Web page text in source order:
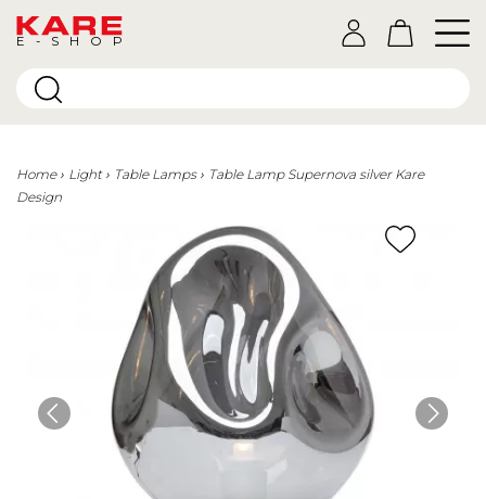
E-SHOP
Home Light Table Lamps
Table Lamp Supernova silver Kare
Design